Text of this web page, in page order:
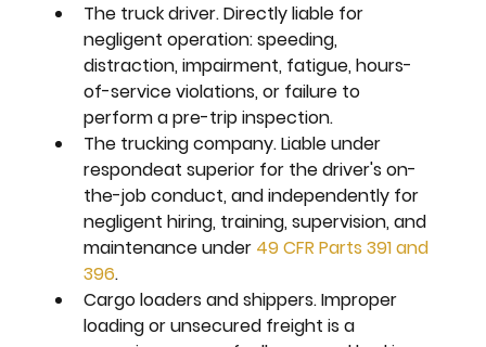
The truck driver. Directly liable for
negligent operation: speeding,
distraction, impairment, fatigue, hours-
of-service violations, or failure to
perform a pre-trip inspection.
The trucking company. Liable under
respondeat superior for the driver's on-
the-job conduct, and independently for
negligent hiring, training, supervision, and
maintenance under 49 CFR Parts 391 and
396.
Cargo loaders and shippers. Improper
loading or unsecured freight is a